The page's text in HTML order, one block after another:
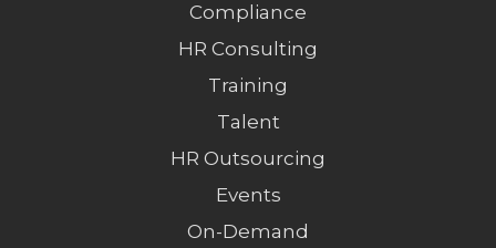
Compliance
HR Consulting
Training
Talent
HR Outsourcing
Events
On-Demand